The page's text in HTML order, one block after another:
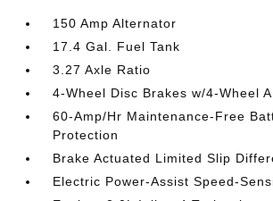
150 Amp Alternator
17.4 Gal. Fuel Tank
3.27 Axle Ratio
4-Wheel Disc Brakes w/4-Wheel
60-Amp/Hr Maintenance-Free
Protection
Brake Actuated Limited Slip
Electric Power-Assist Speed-